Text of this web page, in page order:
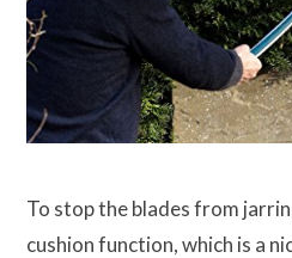
To stop the blades from
cushion function, which is a